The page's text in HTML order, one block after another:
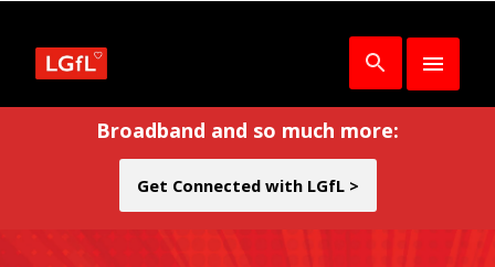
Broadband and so much more:
Get Connected with LGfL >